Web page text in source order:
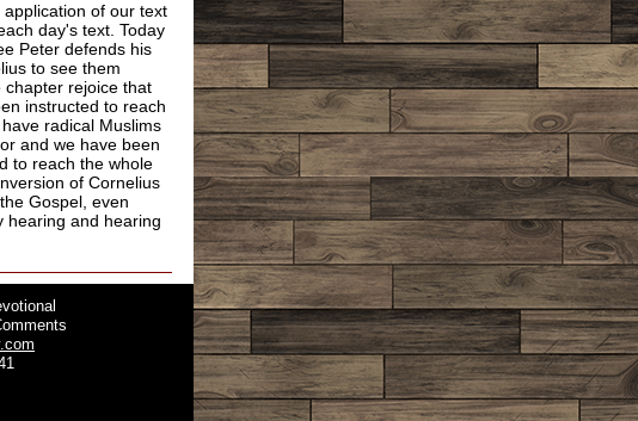
of our text
day's text. Today
Peter defends his
to see them
chapter rejoice that
instructed to reach
radical Muslims
and we have been
to reach the whole
of Cornelius
Gospel, even
hearing and hearing